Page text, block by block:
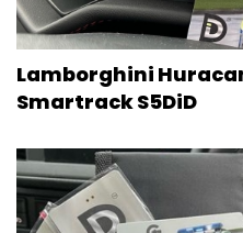
Lamborghini
Smartrack S5DiD